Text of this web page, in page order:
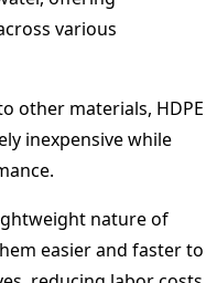
various
other materials, HDPE
inexpensive while
nature of
easier and faster to